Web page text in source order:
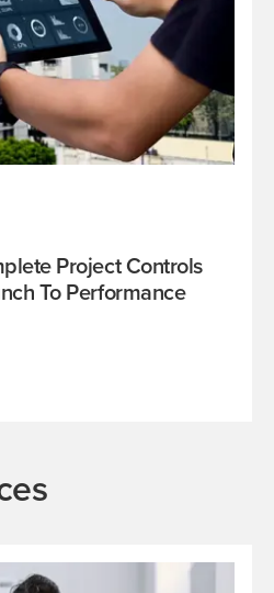
Project Controls
To Performance